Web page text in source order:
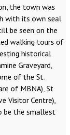
the town was
with its own seal
be seen on the
walking tours of
historical
Graveyard,
of the St.
of MBNA), St
Visitor Centre),
be the smallest